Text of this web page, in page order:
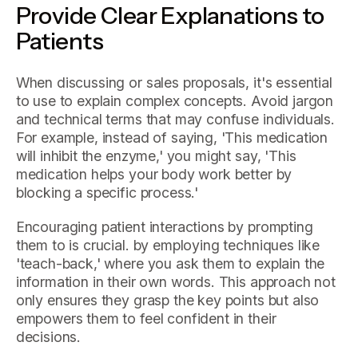
Provide Clear Explanations to
Patients
When discussing or sales proposals, it's essential
to use to explain complex concepts. Avoid jargon
and technical terms that may confuse individuals.
For example, instead of saying, 'This medication
will inhibit the enzyme,' you might say, 'This
medication helps your body work better by
blocking a specific process.'
Encouraging patient interactions by prompting
them to is crucial. by employing techniques like
'teach-back,' where you ask them to explain the
information in their own words. This approach not
only ensures they grasp the key points but also
empowers them to feel confident in their
decisions.